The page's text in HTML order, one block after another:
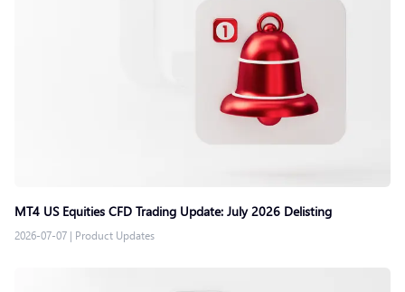
MT4 US Equities CFD Trading Update: July 2026 Delisting
2026-07-07 | Product Updates